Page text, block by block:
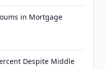
in Mortgage
Despite Middle